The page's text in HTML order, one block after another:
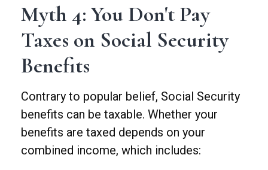
Myth 4: You Don't Pay
Taxes on Social Security
Benefits
Contrary to popular belief, Social Security
benefits can be taxable. Whether your
benefits are taxed depends on your
combined income, which includes: